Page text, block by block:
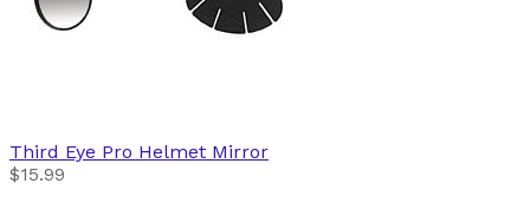
Third Eye Pro Helmet Mirror
$15.99